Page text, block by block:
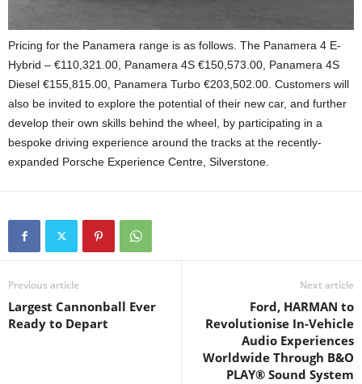
Pricing for the Panamera range is as follows. The Panamera 4 E-
Hybrid – €110,321.00, Panamera 4S €150,573.00, Panamera 4S
Diesel €155,815.00, Panamera Turbo €203,502.00. Customers will
also be invited to explore the potential of their new car, and further
develop their own skills behind the wheel, by participating in a
bespoke driving experience around the tracks at the recently-
expanded Porsche Experience Centre, Silverstone.
Previous article
Largest Cannonball Ever
Ready to Depart
Next article
Ford, HARMAN to
Revolutionise In-Vehicle
Audio Experiences
Worldwide Through B&O
PLAY® Sound System